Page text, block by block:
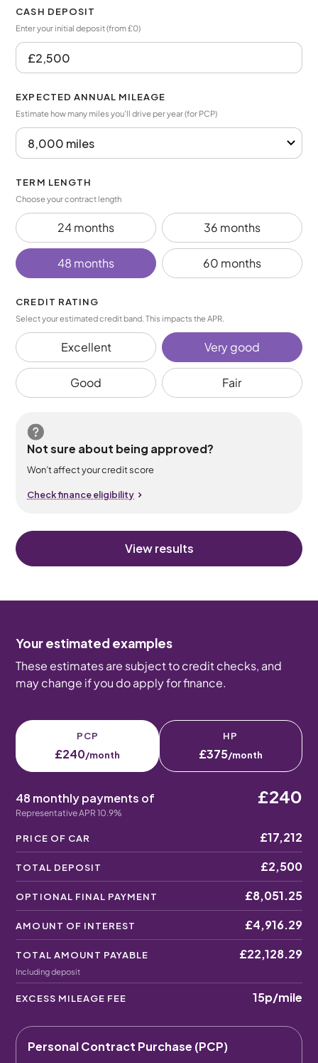
CASH DEPOSIT
Enter your initial deposit (from £0)
EXPECTED ANNUAL MILEAGE
Estimate how many miles you’ll drive per year (for PCP)
TERM LENGTH
Choose your contract length
24 months 36 months
48 months 60 months
CREDIT RATING
Select your estimated credit band. This impacts the APR.
Excellent Very good
Good Fair
Not sure about being approved?
Won’t affect your credit score
Check finance eligibility
View results
Your estimated examples
These estimates are subject to credit checks, and
may change if you do apply for finance.
PCP
£240/month
HP
£375/month
48 monthly payments of
Representative APR 10.9%
£240
PRICE OF CAR £17,212
TOTAL DEPOSIT £2,500
OPTIONAL FINAL PAYMENT £8,051.25
AMOUNT OF INTEREST £4,916.29
TOTAL AMOUNT PAYABLE
Including deposit
£22,128.29
EXCESS MILEAGE FEE 15p/mile
Personal Contract Purchase (PCP)